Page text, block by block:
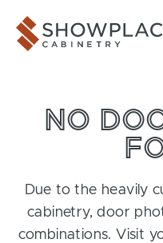
Showplace Cabinetry
NO
Due to the heavily
cabinetry, door
combinations. Visit